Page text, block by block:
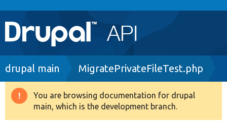
Main
navigation
Go to Drupal.org
Drupal 8+
Breadcrumb
drupal main MigratePrivateFileTest.php
Warning
You are browsing documentation for drupal
main, which is the development branch.